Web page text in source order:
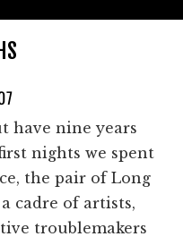
have nine years
nights we spent
the pair of Long
cadre of artists,
troublemakers